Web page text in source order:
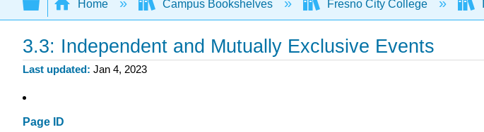
Expand/collapse global hierarchy
Home Campus Bookshelves Fresno City College
3.3: Independent and Mutually Exclusive Events
Last updated Jan 4, 2023
Page ID